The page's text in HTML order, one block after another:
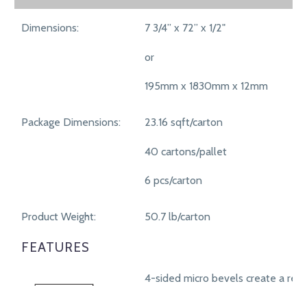
SPECIFICATIONS
Dimensions: 7 3/4” x 72” x 1/2"
or
195mm x 1830mm x 12mm
Package Dimensions: 23.16 sqft/carton
40 cartons/pallet
6 pcs/carton
Product Weight: 50.7 lb/carton
FEATURES
4-sided micro bevels create a